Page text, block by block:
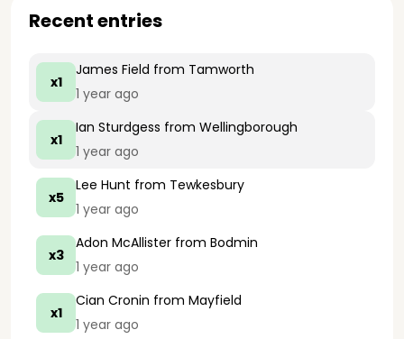
Recent entries
x1
James Field from Tamworth
1 year ago
x1
Ian Sturdgess from Wellingborough
1 year ago
x5
Lee Hunt from Tewkesbury
1 year ago
x3
Adon McAllister from Bodmin
1 year ago
x1
Cian Cronin from Mayfield
1 year ago